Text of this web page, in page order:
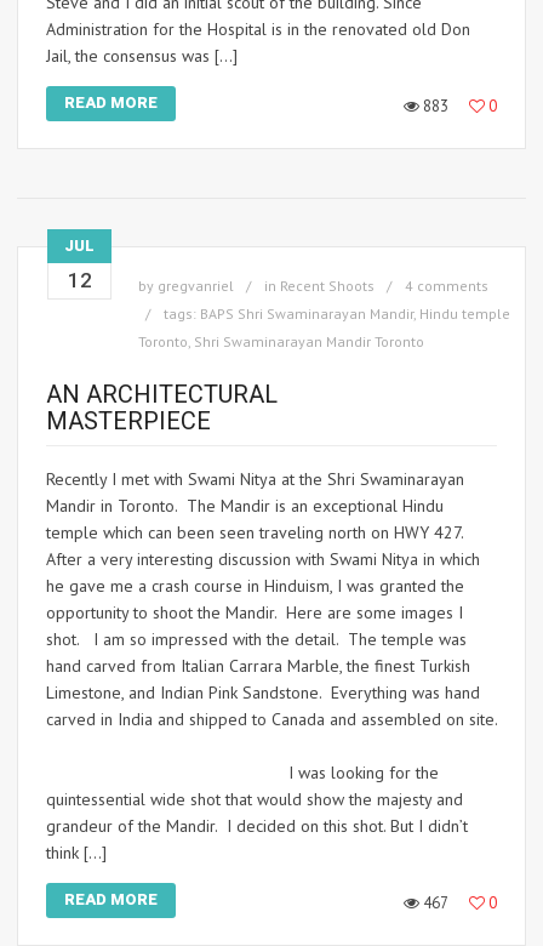
Administration for the Hospital is in the renovated old Don
Jail, the consensus was […]
READ MORE 883 0
JUL
12 by gregvanriel in Recent Shoots
4 comments
tags: BAPS Shri Swaminarayan Mandir, Hindu temple
Toronto, Shri Swaminarayan Mandir Toronto
AN ARCHITECTURAL
MASTERPIECE
Recently I met with Swami Nitya at the Shri Swaminarayan
Mandir in Toronto. The Mandir is an exceptional Hindu
temple which can been seen traveling north on HWY 427.
After a very interesting discussion with Swami Nitya in which
he gave me a crash course in Hinduism, I was granted the
opportunity to shoot the Mandir. Here are some images I
shot. I am so impressed with the detail. The temple was
hand carved from Italian Carrara Marble, the finest Turkish
Limestone, and Indian Pink Sandstone. Everything was hand
carved in India and shipped to Canada and assembled on site.
I was looking for the
quintessential wide shot that would show the majesty and
grandeur of the Mandir. I decided on this shot. But I didn’t
think […]
READ MORE 467 0